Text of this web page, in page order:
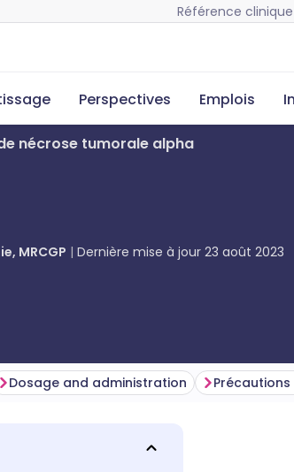
Référence
Perspectives Emplois
nécrose tumorale alpha
MRCGP Dernière mise à jour 23 août 2023
Dosage and administration